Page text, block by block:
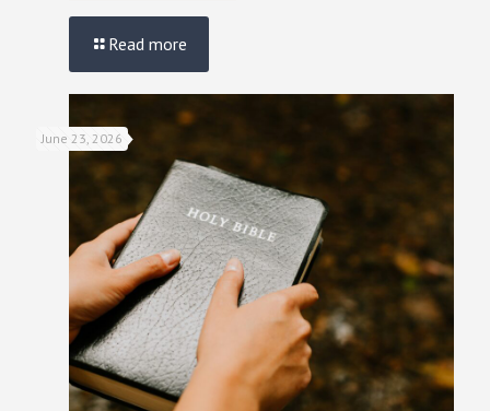
Read more
June 23, 2026